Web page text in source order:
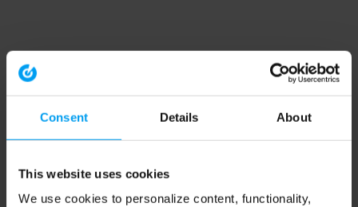
Consent Details About
This website uses cookies
We use cookies to personalize content, functionality,